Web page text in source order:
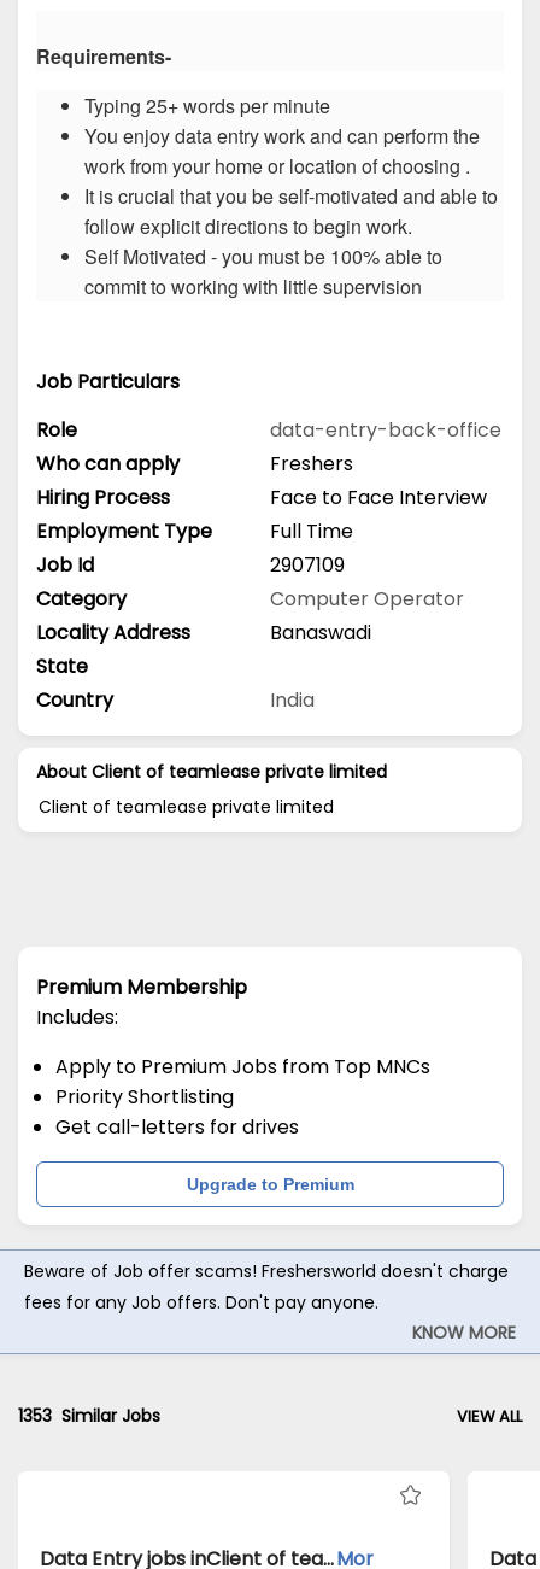
Requirements-
Typing 25+ words per minute
You enjoy data entry work and can perform the
work from your home or location of choosing .
It is crucial that you be self-motivated and able to
follow explicit directions to begin work.
Self Motivated - you must be 100% able to
commit to working with little supervision
Job Particulars
Role
data-entry-back-office
Who can apply
Freshers
Hiring Process
Face to Face Interview
Employment Type
Full Time
Job Id
2907109
Category
Computer Operator
Locality Address
Banaswadi
State
Country
India
About Client of teamlease private limited
Client of teamlease private limited
Premium Membership
Includes:
Apply to Premium Jobs from Top MNCs
Priority Shortlisting
Get call-letters for drives
Upgrade to Premium
Beware of Job offer scams! Freshersworld doesn't charge
fees for any Job offers. Don't pay anyone.
KNOW MORE
1353 Similar Jobs VIEW ALL
Data Entry jobs inClient of teamlease private limited atBangaloreMor